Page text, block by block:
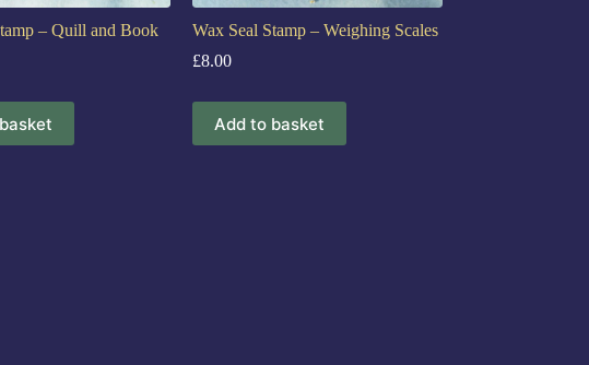
– Quill and Book
Wax Seal Stamp – Weighing Scales
£8.00
Add to basket